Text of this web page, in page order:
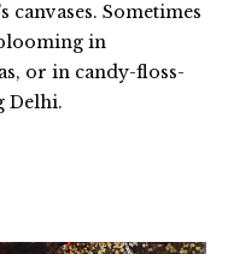
canvases. Sometimes
in
or in candy-floss-
Delhi.